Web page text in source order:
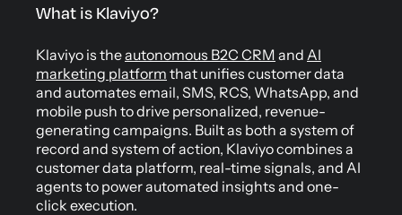
What is Klaviyo?
Klaviyo is theautonomous B2C CRM and AI
marketing platform that unifies customer data
and automates email, SMS, RCS, WhatsApp, and
mobile push to drive personalized, revenue-
generating campaigns. Built as both a system of
record and system of action, Klaviyo combines a
customer data platform, real-time signals, and AI
agents to power automated insights and one-
click execution.